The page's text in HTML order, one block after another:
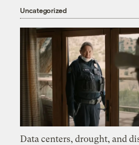
Uncategorized
Data centers, drought, and